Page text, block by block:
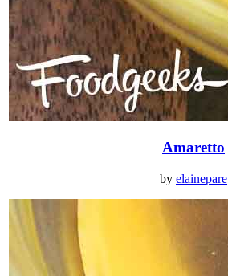
Amaretto
by elainepare